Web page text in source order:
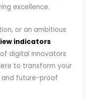
excellence.
or an ambitious
indicators
digital innovators
to transform your
and future-proof